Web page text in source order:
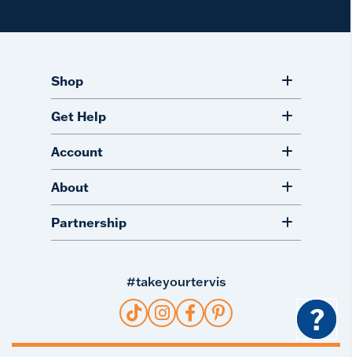
Shop
Get Help
Account
About
Partnership
#takeyourtervis
?